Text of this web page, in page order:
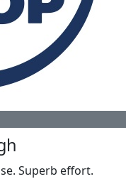
Superb effort.